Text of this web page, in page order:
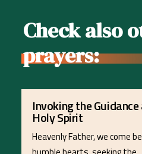
Check also
prayers:
Invoking the
Holy Spirit
Heavenly Father, we come